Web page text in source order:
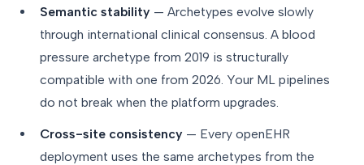
Semantic stability — Archetypes evolve slowly
through international clinical consensus. A blood
pressure archetype from 2019 is structurally
compatible with one from 2026. Your ML pipelines
do not break when the platform upgrades.
Cross-site consistency — Every openEHR
deployment uses the same archetypes from the